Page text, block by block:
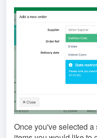
Once you've selected